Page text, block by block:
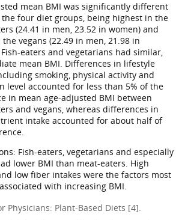
mean BMI was significantly different
the four diet groups, being highest in the
(24.41 in men, 23.52 in women) and
vegans (22.49 in men, 21.98 in
eaters and vegetarians had similar,
mean BMI. Differences in lifestyle
smoking, physical activity and
level accounted for less than 5% of the
in mean age-adjusted BMI between
and vegans, whereas differences in
intake accounted for about half of
Fish-eaters, vegetarians and especially
lower BMI than meat-eaters. High
low fiber intakes were the factors most
with increasing BMI.
Physicians: Plant-Based Diets [4].